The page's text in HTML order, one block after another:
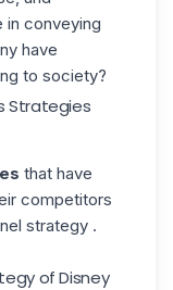
in conveying
have
to society?
Strategies
that have
competitors
strategy .
of Disney